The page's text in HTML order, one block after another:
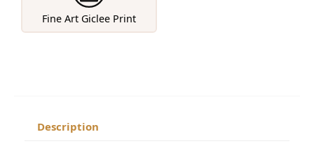
Fine Art Giclee Print
Description